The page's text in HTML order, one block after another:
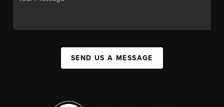
SEND US A MESSAGE